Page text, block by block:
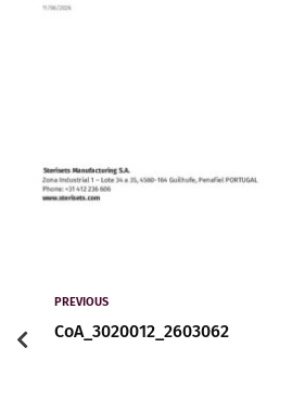
PREVIOUS
CoA_3020012_2603062